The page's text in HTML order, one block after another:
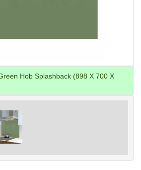
Hob Splashback (898 X 700 X